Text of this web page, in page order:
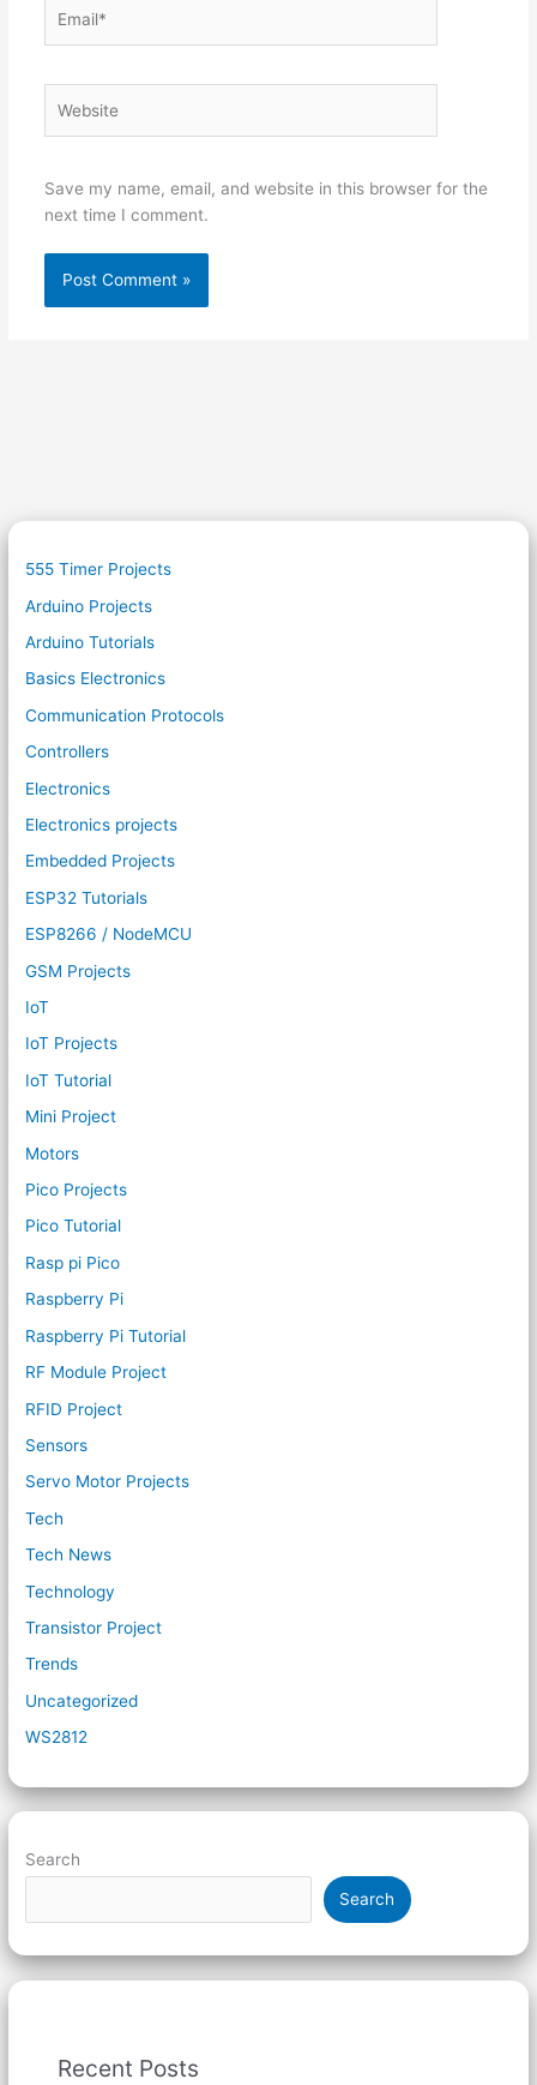
Save my name, email, and website in this browser for the
next time I comment.
555 Timer Projects
Arduino Projects
Arduino Tutorials
Basics Electronics
Communication Protocols
Controllers
Electronics
Electronics projects
Embedded Projects
ESP32 Tutorials
ESP8266 / NodeMCU
GSM Projects
IoT
IoT Projects
IoT Tutorial
Mini Project
Motors
Pico Projects
Pico Tutorial
Rasp pi Pico
Raspberry Pi
Raspberry Pi Tutorial
RF Module Project
RFID Project
Sensors
Servo Motor Projects
Tech
Tech News
Technology
Transistor Project
Trends
Uncategorized
WS2812
Search
Search
Recent Posts